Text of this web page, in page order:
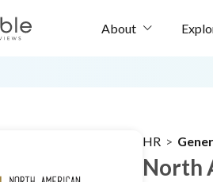
About
HR >
North